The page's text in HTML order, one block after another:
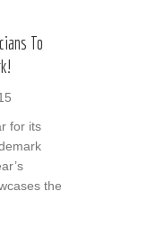
To
for its
the